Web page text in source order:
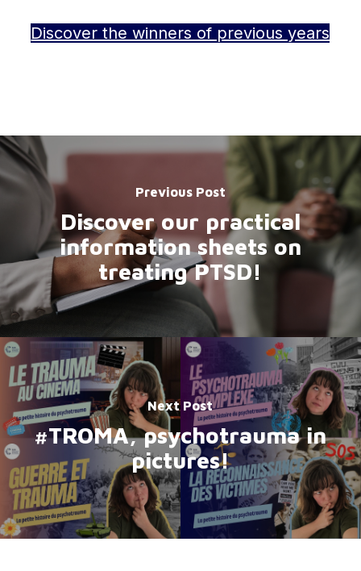
Discover the winners of previous years
Previous Post
Discover our practical
information sheets on
treating PTSD!
Next Post
#TROMA, psychotrauma in
pictures!